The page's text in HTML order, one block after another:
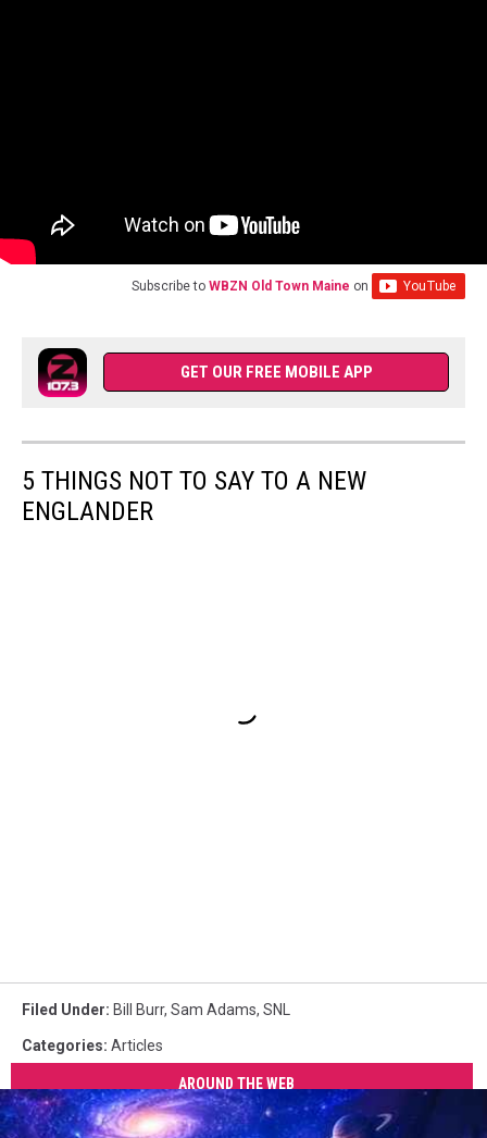
Subscribe to WBZN Old Town Maine on
GET OUR FREE MOBILE APP
5 THINGS NOT TO SAY TO A NEW
ENGLANDER
Filed Under: Bill Burr, Sam Adams, SNL
Categories: Articles
AROUND THE WEB